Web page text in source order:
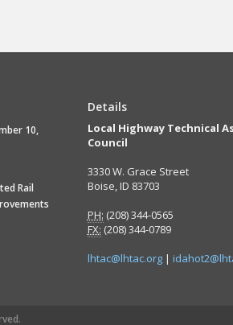
10,
Rail
Details
Local Highway Technical
Council
3330 W. Grace Street
Boise, ID 83703
PH: (208) 344-0565
FX: (208) 344-0789
lhtac@lhtac.org|